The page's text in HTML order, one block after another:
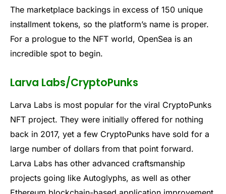
The marketplace backings in excess of 150 unique
installment tokens, so the platform’s name is proper.
For a prologue to the NFT world, OpenSea is an
incredible spot to begin.
Larva Labs/CryptoPunks
Larva Labs is most popular for the viral CryptoPunks
NFT project. They were initially offered for nothing
back in 2017, yet a few CryptoPunks have sold for a
large number of dollars from that point forward.
Larva Labs has other advanced craftsmanship
projects going like Autoglyphs, as well as other